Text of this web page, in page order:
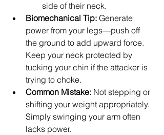
side of their neck.
Biomechanical Tip: Generate
power from your legs—push off
the ground to add upward force.
Keep your neck protected by
tucking your chin if the attacker is
trying to choke.
Common Mistake: Not stepping or
shifting your weight appropriately.
Simply swinging your arm often
lacks power.